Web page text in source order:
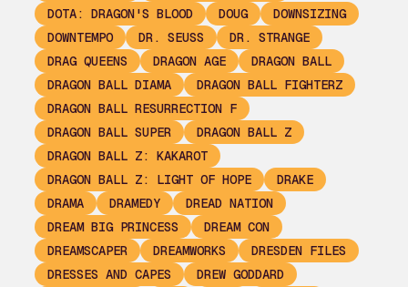
DOTA: DRAGON'S BLOOD
DOUG
DOWNSIZING
DOWNTEMPO
DR. SEUSS
DR. STRANGE
DRAG QUEENS
DRAGON AGE
DRAGON BALL
DRAGON BALL DIAMA
DRAGON BALL FIGHTERZ
DRAGON BALL RESURRECTION F
DRAGON BALL SUPER
DRAGON BALL Z
DRAGON BALL Z: KAKAROT
DRAGON BALL Z: LIGHT OF HOPE
DRAKE
DRAMA
DRAMEDY
DREAD NATION
DREAM BIG PRINCESS
DREAM CON
DREAMSCAPER
DREAMWORKS
DRESDEN FILES
DRESSES AND CAPES
DREW GODDARD